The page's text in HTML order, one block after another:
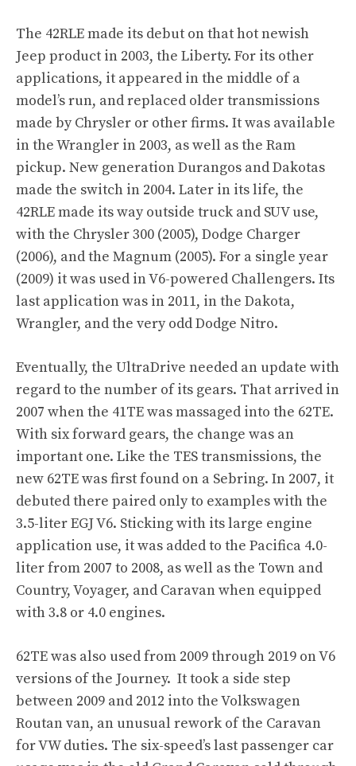
The 42RLE made its debut on that hot newish
Jeep product in 2003, the Liberty. For its other
applications, it appeared in the middle of a
model’s run, and replaced older transmissions
made by Chrysler or other firms. It was available
in the Wrangler in 2003, as well as the Ram
pickup. New generation Durangos and Dakotas
made the switch in 2004. Later in its life, the
42RLE made its way outside truck and SUV use,
with the Chrysler 300 (2005), Dodge Charger
(2006), and the Magnum (2005). For a single year
(2009) it was used in V6-powered Challengers. Its
last application was in 2011, in the Dakota,
Wrangler, and the very odd Dodge Nitro.
Eventually, the UltraDrive needed an update with
regard to the number of its gears. That arrived in
2007 when the 41TE was massaged into the 62TE.
With six forward gears, the change was an
important one. Like the TES transmissions, the
new 62TE was first found on a Sebring. In 2007, it
debuted there paired only to examples with the
3.5-liter EGJ V6. Sticking with its large engine
application use, it was added to the Pacifica 4.0-
liter from 2007 to 2008, as well as the Town and
Country, Voyager, and Caravan when equipped
with 3.8 or 4.0 engines.
62TE was also used from 2009 through 2019 on V6
versions of the Journey. It took a side step
between 2009 and 2012 into the Volkswagen
Routan van, an unusual rework of the Caravan
for VW duties. The six-speed’s last passenger car